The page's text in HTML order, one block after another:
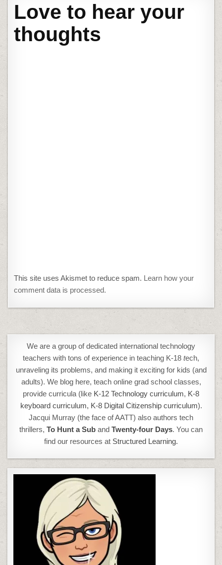
Love to hear your
thoughts
This site uses Akismet to reduce spam. Learn how your
comment data is processed.
We are a group of dedicated international technology
teachers with tons of experience in teaching K-18 tech,
unraveling its problems, and making it exciting for kids (and
adults). We blog here, teach online grad school classes,
provide curricula (like K-12 Technology curriculum, K-8
keyboard curriculum, K-8 Digital Citizenship curriculum).
Jacqui Murray (the face of AATT) also authors tech
thrillers, To Hunt a Sub and Twenty-four Days. You can
find our resources at Structured Learning.